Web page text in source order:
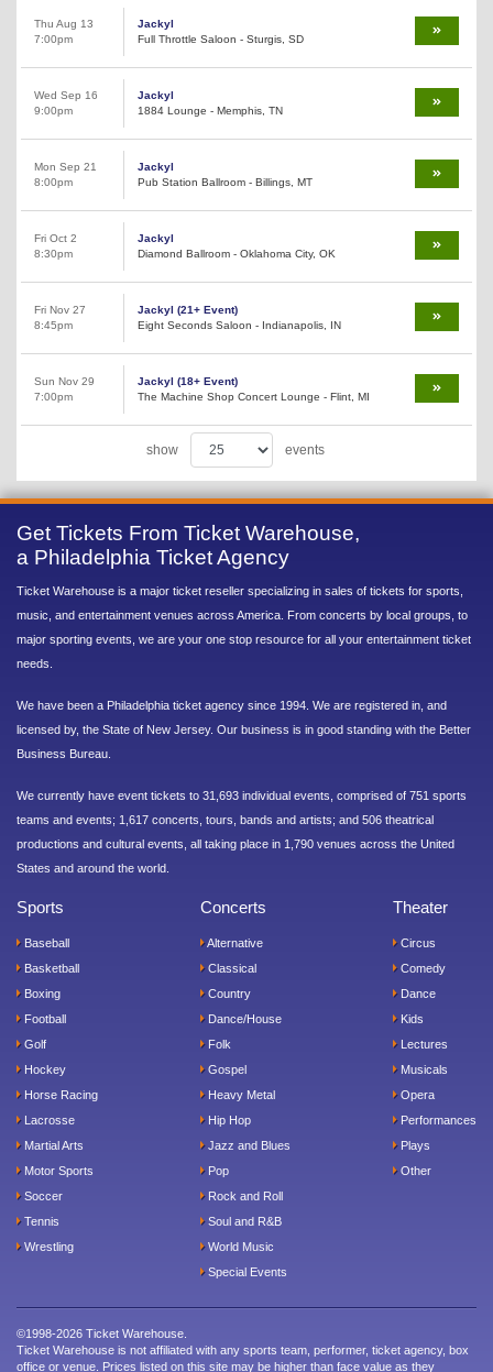
Thu Aug 13
7:00pm
Jackyl
Full Throttle Saloon - Sturgis, SD
Wed Sep 16
9:00pm
Jackyl
1884 Lounge - Memphis, TN
Mon Sep 21
8:00pm
Jackyl
Pub Station Ballroom - Billings, MT
Fri Oct 2
8:30pm
Jackyl
Diamond Ballroom - Oklahoma City, OK
Fri Nov 27
8:45pm
Jackyl (21+ Event)
Eight Seconds Saloon - Indianapolis, IN
Sun Nov 29
7:00pm
Jackyl (18+ Event)
The Machine Shop Concert Lounge - Flint, MI
show events
Get Tickets From Ticket Warehouse,
a Philadelphia Ticket Agency
Ticket Warehouse is a major ticket reseller specializing in sales of tickets for sports,
music, and entertainment venues across America. From concerts by local groups, to
major sporting events, we are your one stop resource for all your entertainment ticket
needs.
We have been a Philadelphia ticket agency since 1994. We are registered in, and
licensed by, the State of New Jersey. Our business is in good standing with the Better
Business Bureau.
We currently have event tickets to 31,693 individual events, comprised of 751 sports
teams and events; 1,617 concerts, tours, bands and artists; and 506 theatrical
productions and cultural events, all taking place in 1,790 venues across the United
States and around the world.
Sports
Baseball
Basketball
Boxing
Football
Golf
Hockey
Horse Racing
Lacrosse
Martial Arts
Motor Sports
Soccer
Tennis
Wrestling
Concerts
Alternative
Classical
Country
Dance/House
Folk
Gospel
Heavy Metal
Hip Hop
Jazz and Blues
Pop
Rock and Roll
Soul and R&B
World Music
Special Events
Theater
Circus
Comedy
Dance
Kids
Lectures
Musicals
Opera
Performances
Plays
Other
©1998-2026 Ticket Warehouse.
Ticket Warehouse is not affiliated with any sports team, performer, ticket agency, box
office or venue. Prices listed on this site may be higher than face value as they